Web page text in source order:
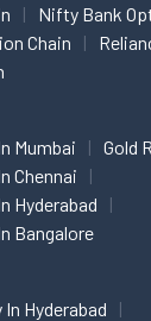
Nifty Bank
Chain
Mumbai
Gold
Chennai
Hyderabad
Bangalore
Hyderabad